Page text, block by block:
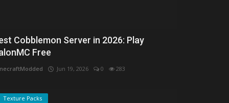
Cobblemon Server in 2026: Play
Free
Jun 19, 2026 0 283
Texture Packs